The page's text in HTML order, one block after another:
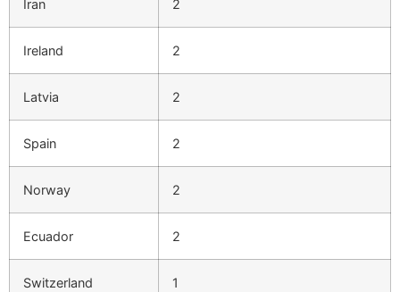
Iran 2
Ireland 2
Latvia 2
Spain 2
Norway 2
Ecuador 2
Switzerland 1